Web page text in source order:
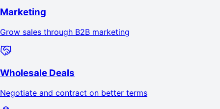
Marketing
Grow sales through B2B marketing
Wholesale Deals
Negotiate and contract on better terms